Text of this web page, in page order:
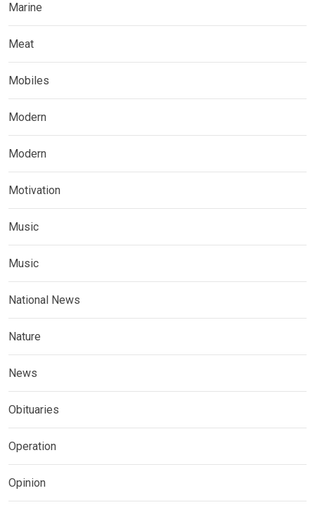
Marine
Meat
Mobiles
Modern
Modern
Motivation
Music
Music
National News
Nature
News
Obituaries
Operation
Opinion